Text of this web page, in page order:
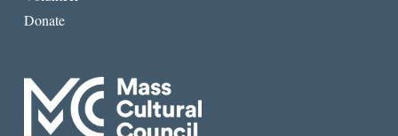
Donate